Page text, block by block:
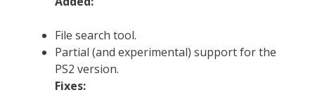
File search tool.
Partial (and experimental) support for the
PS2 version.
Fixes: